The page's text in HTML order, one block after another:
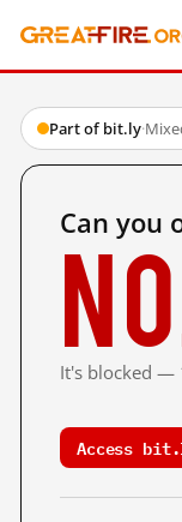
Part of bit.ly·
Can you
It's blocked —
Access